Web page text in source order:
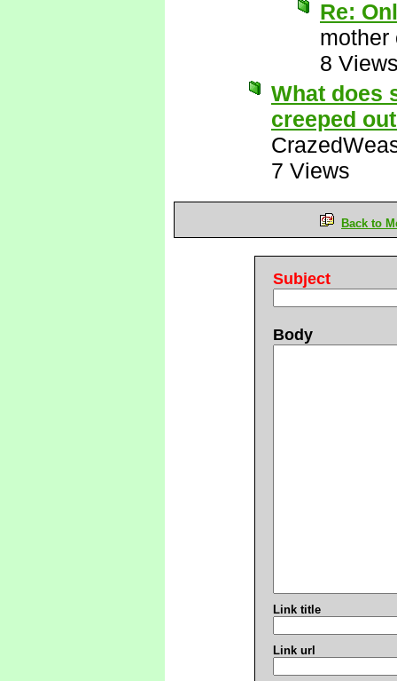
Re:
mother
8
What does
creeped
7 Views
Back to
Subject
Body
Link title
Link url